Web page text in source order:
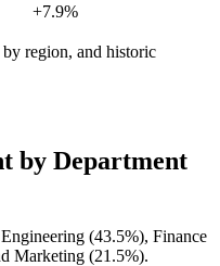
+7.9%
region, and historic
by Department
(43.5%), Finance
Marketing (21.5%).